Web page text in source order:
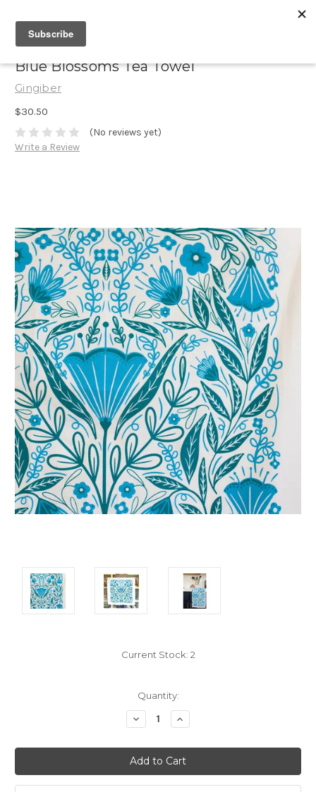
Blue Blossoms Tea Towel
Gingiber
$30.50
(No reviews yet)
Write a Review
Current Stock: 2
Quantity:
Decrease
Quantity:
Increase
Quantity: